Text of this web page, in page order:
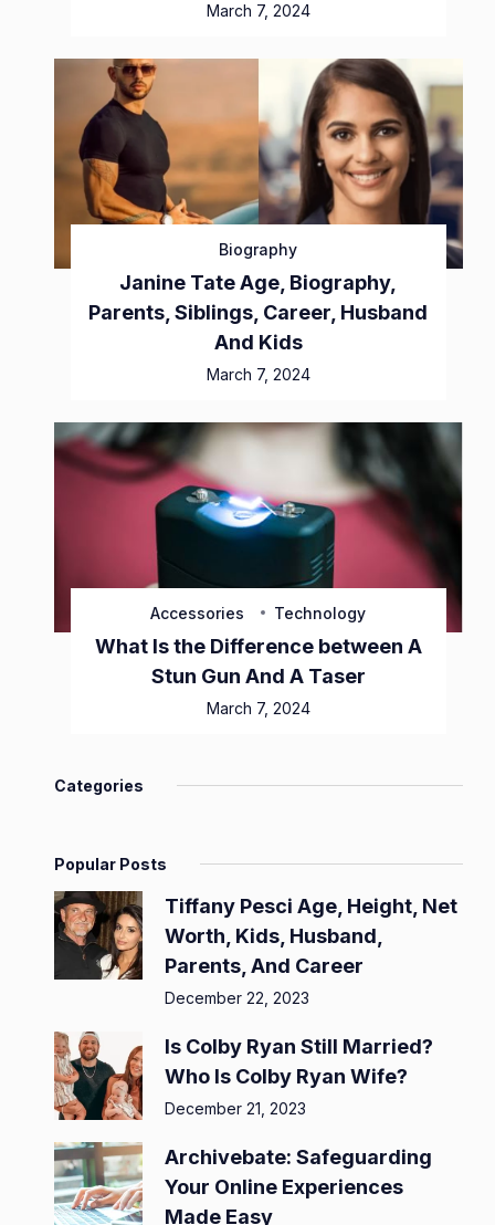
March 7, 2024
Biography
Janine Tate Age, Biography,
Parents, Siblings, Career, Husband
And Kids
March 7, 2024
Accessories Technology
What Is the Difference between A
Stun Gun And A Taser
March 7, 2024
Categories
Popular Posts
Tiffany Pesci Age, Height, Net
Worth, Kids, Husband,
Parents, And Career
December 22, 2023
Is Colby Ryan Still Married?
Who Is Colby Ryan Wife?
December 21, 2023
Archivebate: Safeguarding
Your Online Experiences
Made Easy